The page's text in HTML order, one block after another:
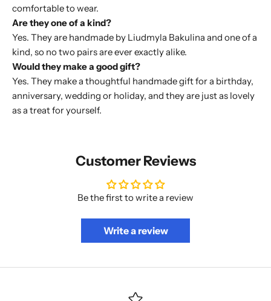
comfortable to wear.
Are they one of a kind?
Yes. They are handmade by Liudmyla Bakulina and one of a
kind, so no two pairs are ever exactly alike.
Would they make a good gift?
Yes. They make a thoughtful handmade gift for a birthday,
anniversary, wedding or holiday, and they are just as lovely
as a treat for yourself.
Customer Reviews
Be the first to write a review
Write a review